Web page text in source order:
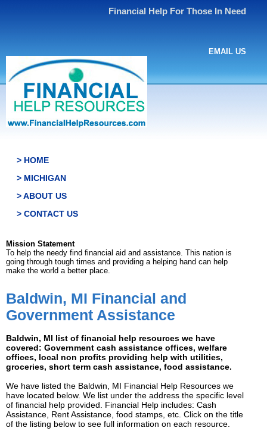
Financial Help For Those In Need
EMAIL US
> HOME
> MICHIGAN
> ABOUT US
> CONTACT US
Mission Statement
To help the needy find financial aid and assistance. This nation is
going through tough times and providing a helping hand can help
make the world a better place.
Baldwin, MI Financial and
Government Assistance
Baldwin, MI list of financial help resources we have
covered: Government cash assistance offices, welfare
offices, local non profits providing help with utilities,
groceries, short term cash assistance, food assistance.
We have listed the Baldwin, MI Financial Help Resources we
have located below. We list under the address the specific level
of financial help provided. Financial Help includes: Cash
Assistance, Rent Assistance, food stamps, etc. Click on the title
of the listing below to see full information on each resource.